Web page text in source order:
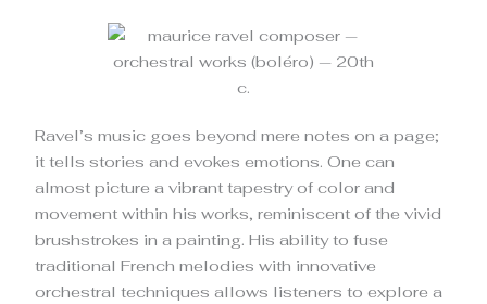
Ravel’s music goes beyond mere notes on a page;
it tells stories and evokes emotions. One can
almost picture a vibrant tapestry of color and
movement within his works, reminiscent of the vivid
brushstrokes in a painting. His ability to fuse
traditional French melodies with innovative
orchestral techniques allows listeners to explore a